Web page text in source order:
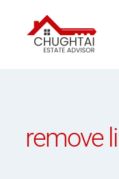
remove